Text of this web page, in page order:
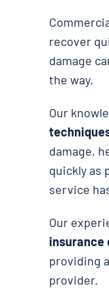
recover
damage
the way.
Our
damage,
quickly as
service
Our
insurance
providing
provider.